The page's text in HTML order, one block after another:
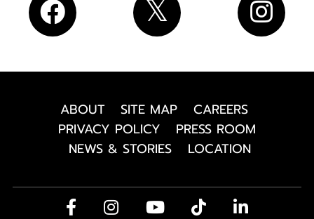
ABOUT SITE MAP
CAREERS
PRIVACY POLICY
PRESS ROOM
NEWS & STORIES
LOCATION